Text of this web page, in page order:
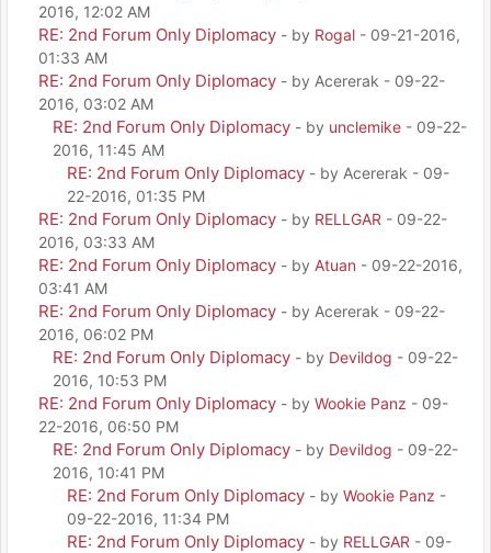
2016, 12:02 AM
RE: 2nd Forum Only Diplomacy - by Rogal - 09-21-2016,
01:33 AM
RE: 2nd Forum Only Diplomacy - by Acererak - 09-22-
2016, 03:02 AM
RE: 2nd Forum Only Diplomacy - by unclemike - 09-22-
2016, 11:45 AM
RE: 2nd Forum Only Diplomacy - by Acererak - 09-
22-2016, 01:35 PM
RE: 2nd Forum Only Diplomacy - by RELLGAR - 09-22-
2016, 03:33 AM
RE: 2nd Forum Only Diplomacy - by Atuan - 09-22-2016,
03:41 AM
RE: 2nd Forum Only Diplomacy - by Acererak - 09-22-
2016, 06:02 PM
RE: 2nd Forum Only Diplomacy - by Devildog - 09-22-
2016, 10:53 PM
RE: 2nd Forum Only Diplomacy - by Wookie Panz - 09-
22-2016, 06:50 PM
RE: 2nd Forum Only Diplomacy - by Devildog - 09-22-
2016, 10:41 PM
RE: 2nd Forum Only Diplomacy - by Wookie Panz -
09-22-2016, 11:34 PM
RE: 2nd Forum Only Diplomacy - by RELLGAR - 09-